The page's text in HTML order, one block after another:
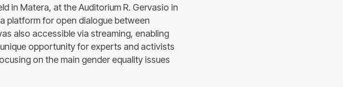
in Matera, at the Auditorium R. Gervasio in
platform for open dialogue between
also accessible via streaming, enabling
opportunity for experts and activists
on the main gender equality issues